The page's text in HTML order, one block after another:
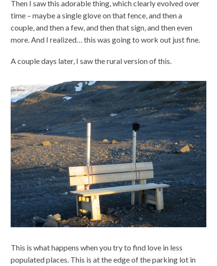
Then I saw this adorable thing, which clearly evolved over
time – maybe a single glove on that fence, and then a
couple, and then a few, and then that sign, and then even
more. And I realized… this was going to work out just fine.
A couple days later, I saw the rural version of this.
This is what happens when you try to find love in less
populated places. This is at the edge of the parking lot in